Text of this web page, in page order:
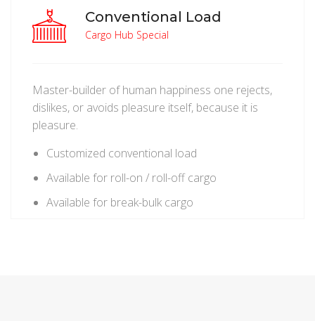
Conventional Load
Cargo Hub Special
Master-builder of human happiness one rejects,
dislikes, or avoids pleasure itself, because it is
pleasure.
Customized conventional load
Available for roll-on / roll-off cargo
Available for break-bulk cargo